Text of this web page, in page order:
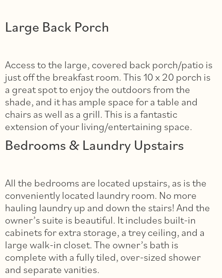
Large Back Porch
Access to the large, covered back porch/patio is
just off the breakfast room. This 10 x 20 porch is
a great spot to enjoy the outdoors from the
shade, and it has ample space for a table and
chairs as well as a grill. This is a fantastic
extension of your living/entertaining space.
Bedrooms & Laundry Upstairs
All the bedrooms are located upstairs, as is the
conveniently located laundry room. No more
hauling laundry up and down the stairs! And the
owner’s suite is beautiful. It includes built-in
cabinets for extra storage, a trey ceiling, and a
large walk-in closet. The owner’s bath is
complete with a fully tiled, over-sized shower
and separate vanities.